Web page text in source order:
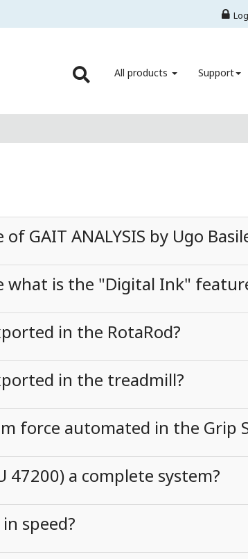
All products
Support
GAIT ANALYSIS by Ugo
what is the "Digital Ink"
in the RotaRod?
in the treadmill?
force automated in the Grip
47200) a complete system?
speed?